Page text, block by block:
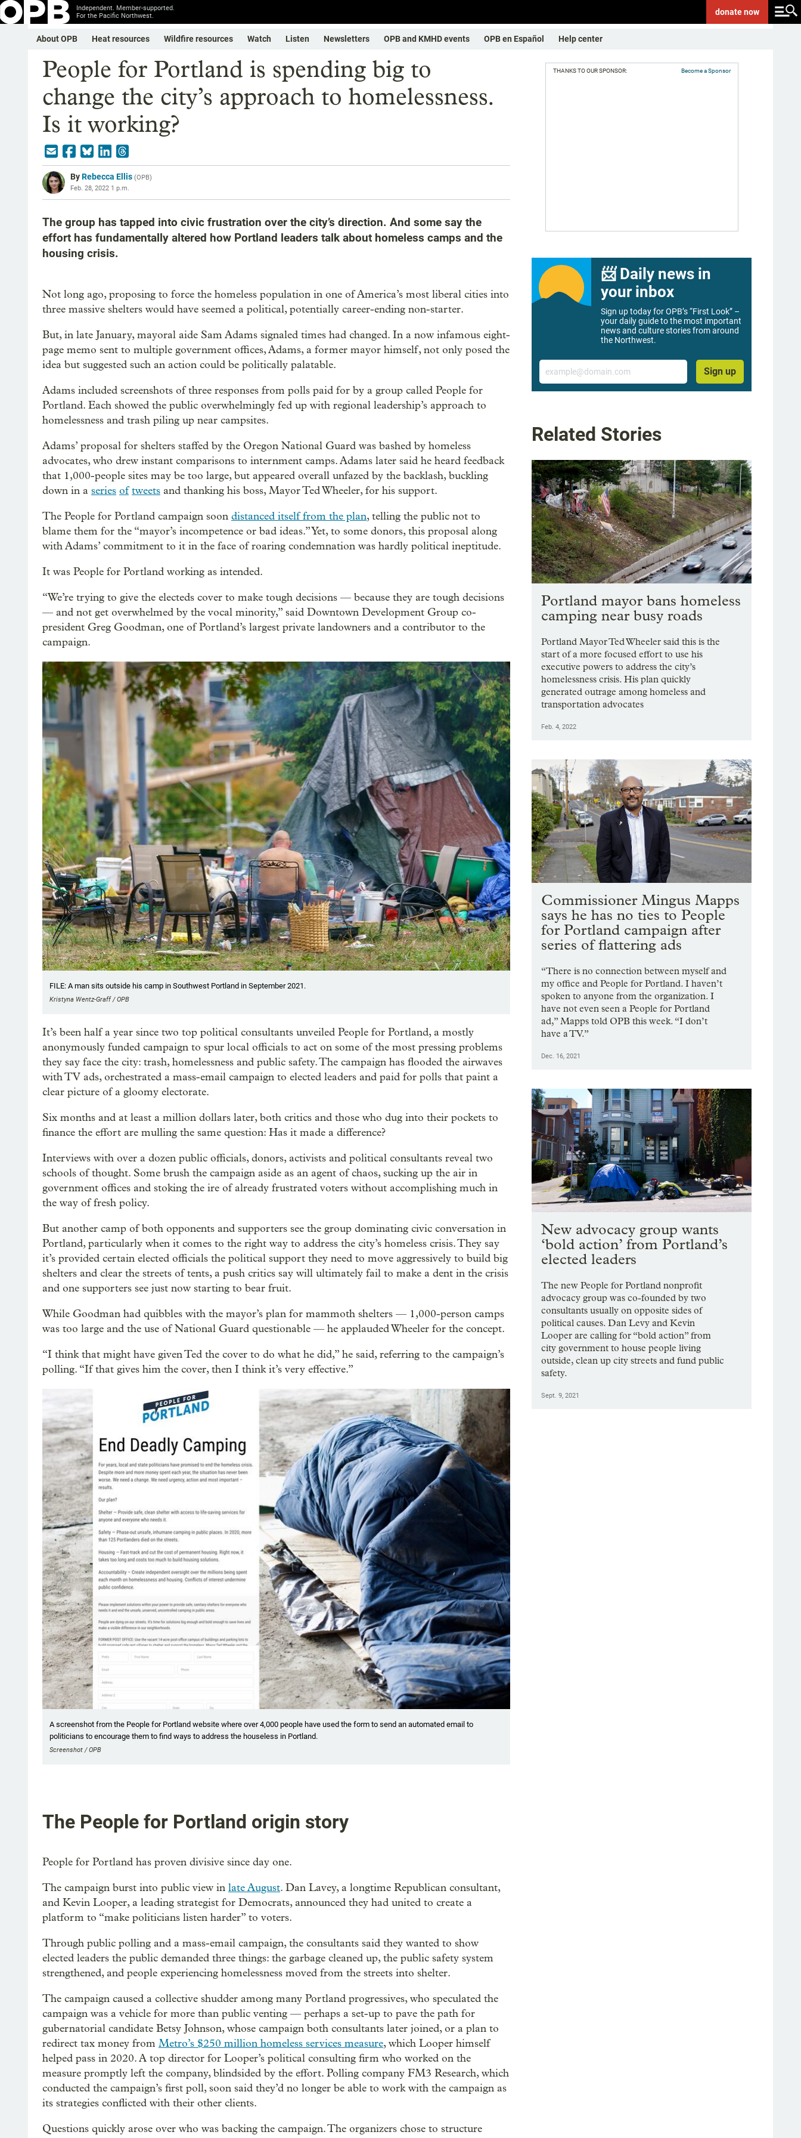
Independent. Member-supported.
For the Pacific Northwest.
donatenow
About OPB Heat resources Wildfire resources Watch Listen Newsletters OPB and KMHD events OPB en Español Help center
People for Portland is spending big to
change the city’s approach to homelessness.
Is it working?
ByRebecca Ellis (OPB)
Feb. 28, 2022 1 p.m.
The group has tapped into civic frustration over the city’s direction. And some say the
effort has fundamentally altered how Portland leaders talk about homeless camps and the
housing crisis.
Not long ago, proposing to force the homeless population in one of America’s most liberal cities into
three massive shelters would have seemed a political, potentially career-ending non-starter.
But, in late January, mayoral aide Sam Adams signaled times had changed. In a now infamous eight-
page memo sent to multiple government offices, Adams, a former mayor himself, not only posed the
idea but suggested such an action could be politically palatable.
Adams included screenshots of three responses from polls paid for by a group called People for
Portland. Each showed the public overwhelmingly fed up with regional leadership’s approach to
homelessness and trash piling up near campsites.
Adams’ proposal for shelters staffed by the Oregon National Guard was bashed by homeless
advocates, who drew instant comparisons to internment camps. Adams later said he heard feedback
that 1,000-people sites may be too large, but appeared overall unfazed by the backlash, buckling
down in a series of tweets and thanking his boss, Mayor Ted Wheeler, for his support.
The People for Portland campaign soon distanced itself from the plan, telling the public not to
blame them for the “mayor’s incompetence or bad ideas.” Yet, to some donors, this proposal along
with Adams’ commitment to it in the face of roaring condemnation was hardly political ineptitude.
It was People for Portland working as intended.
“We’re trying to give the electeds cover to make tough decisions — because they are tough decisions
— and not get overwhelmed by the vocal minority,” said Downtown Development Group co-
president Greg Goodman, one of Portland’s largest private landowners and a contributor to the
campaign.
FILE: A man sits outside his camp in Southwest Portland in September 2021.
Kristyna Wentz-Graff / OPB
It’s been half a year since two top political consultants unveiled People for Portland, a mostly
anonymously funded campaign to spur local officials to act on some of the most pressing problems
they say face the city: trash, homelessness and public safety. The campaign has flooded the airwaves
with TV ads, orchestrated a mass-email campaign to elected leaders and paid for polls that paint a
clear picture of a gloomy electorate.
Six months and at least a million dollars later, both critics and those who dug into their pockets to
finance the effort are mulling the same question: Has it made a difference?
Interviews with over a dozen public officials, donors, activists and political consultants reveal two
schools of thought. Some brush the campaign aside as an agent of chaos, sucking up the air in
government offices and stoking the ire of already frustrated voters without accomplishing much in
the way of fresh policy.
But another camp of both opponents and supporters see the group dominating civic conversation in
Portland, particularly when it comes to the right way to address the city’s homeless crisis. They say
it’s provided certain elected officials the political support they need to move aggressively to build big
shelters and clear the streets of tents, a push critics say will ultimately fail to make a dent in the crisis
and one supporters see just now starting to bear fruit.
While Goodman had quibbles with the mayor’s plan for mammoth shelters — 1,000-person camps
was too large and the use of National Guard questionable — he applauded Wheeler for the concept.
“I think that might have given Ted the cover to do what he did,” he said, referring to the campaign’s
polling. “If that gives him the cover, then I think it’s very effective.”
A screenshot from the People for Portland website where over 4,000 people have used the form to send an automated email to
politicians to encourage them to find ways to address the houseless in Portland.
Screenshot / OPB
The People for Portland origin story
People for Portland has proven divisive since day one.
The campaign burst into public view in late August. Dan Lavey, a longtime Republican consultant,
and Kevin Looper, a leading strategist for Democrats, announced they had united to create a
platform to “make politicians listen harder” to voters.
Through public polling and a mass-email campaign, the consultants said they wanted to show
elected leaders the public demanded three things: the garbage cleaned up, the public safety system
strengthened, and people experiencing homelessness moved from the streets into shelter.
The campaign caused a collective shudder among many Portland progressives, who speculated the
campaign was a vehicle for more than public venting — perhaps a set-up to pave the path for
gubernatorial candidate Betsy Johnson, whose campaign both consultants later joined, or a plan to
redirect tax money from Metro’s $250 million homeless services measure, which Looper himself
helped pass in 2020. A top director for Looper’s political consulting firm who worked on the
measure promptly left the company, blindsided by the effort. Polling company FM3 Research, which
conducted the campaign’s first poll, soon said they’d no longer be able to work with the campaign as
its strategies conflicted with their other clients.
Questions quickly arose over who was backing the campaign. The organizers chose to structure
THANKS TO OUR SPONSOR: Become a Sponsor
📨 Daily news in
your inbox
Sign up today for OPB’s “First Look” –
your daily guide to the most important
news and culture stories from around
the Northwest.
Email
Sign up
Related Stories
Portland mayor bans homeless
camping near busy roads
Portland Mayor Ted Wheeler said this is the
start of a more focused effort to use his
executive powers to address the city’s
homelessness crisis. His plan quickly
generated outrage among homeless and
transportation advocates
Feb. 4, 2022
Commissioner Mingus Mapps
says he has no ties to People
for Portland campaign after
series of flattering ads
“There is no connection between myself and
my office and People for Portland. I haven’t
spoken to anyone from the organization. I
have not even seen a People for Portland
ad,” Mapps told OPB this week. “I don’t
have a TV.”
Dec. 16, 2021
New advocacy group wants
‘bold action’ from Portland’s
elected leaders
The new People for Portland nonprofit
advocacy group was co-founded by two
consultants usually on opposite sides of
political causes. Dan Levy and Kevin
Looper are calling for “bold action” from
city government to house people living
outside, clean up city streets and fund public
safety.
Sept. 9, 2021